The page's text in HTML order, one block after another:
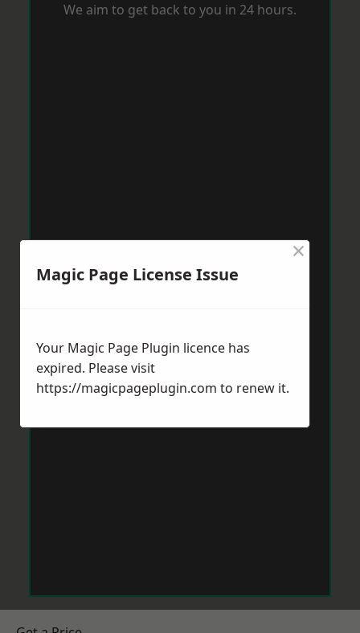
We aim to get back to you in 24 hours.
Magic Page License Issue
×
Your Magic Page Plugin licence has
expired. Please visit
https://magicpageplugin.com to renew it.